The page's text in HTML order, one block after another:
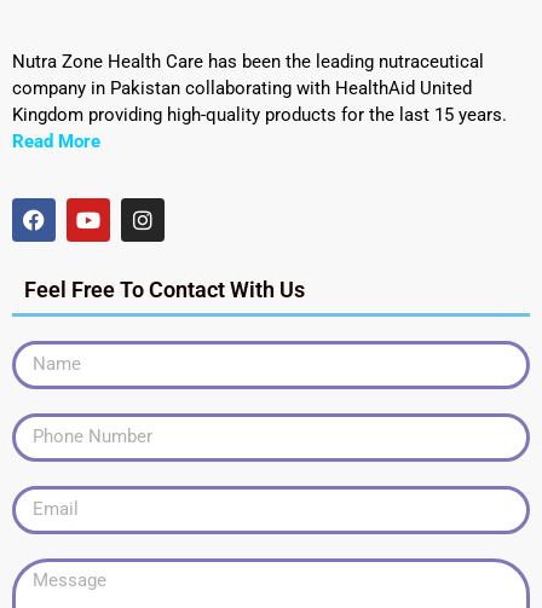
Nutra Zone Health Care has been the leading nutraceutical
company in Pakistan collaborating with HealthAid United
Kingdom providing high-quality products for the last 15 years.
Read More
Feel Free To Contact With Us